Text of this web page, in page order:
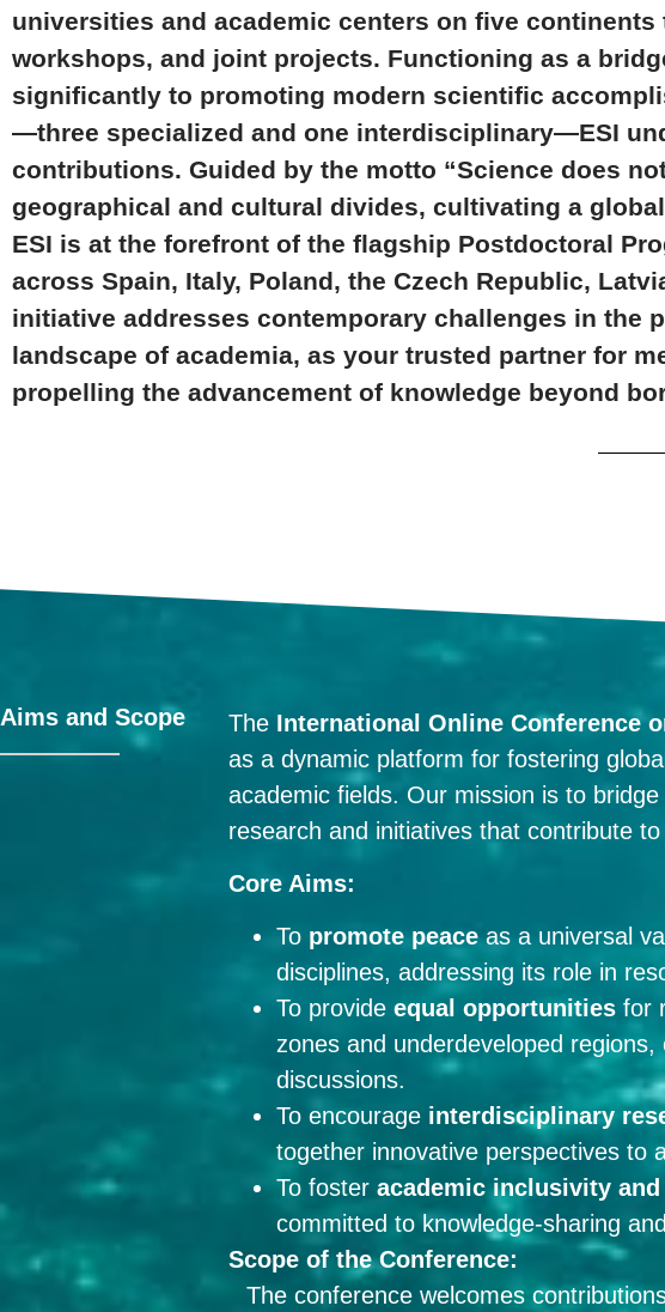
universities and academic centers on five
workshops, and joint projects. Functioning as a
significantly to promoting modern scientific
—three specialized and one interdisciplinary—ESI
contributions. Guided by the motto “Science does
geographical and cultural divides, cultivating a
ESI is at the forefront of the flagship Postdoctoral
across Spain, Italy, Poland, the Czech Republic,
initiative addresses contemporary challenges in the
landscape of academia, as your trusted partner for
propelling the advancement of knowledge beyond
Aims and Scope The International Online Conference
as a dynamic platform for fostering
academic fields. Our mission is to
research and initiatives that contribute
Core Aims:
To promote peaceas a universal
disciplines, addressing its role in
To provide equal opportunitiesfor
zones and underdeveloped
discussions.
To encourage interdisciplinary
together innovative perspectives to
To foster academic inclusivity
committed to knowledge-sharing
Scope of the Conference:
The conference welcomes